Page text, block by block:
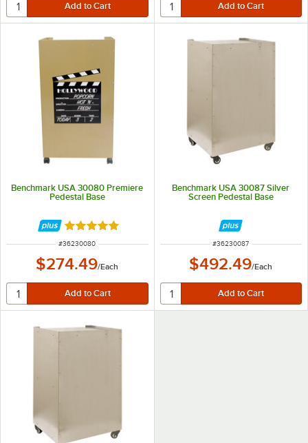
Benchmark USA 30080 Premiere
Pedestal Base
Rated 5 out of 5 stars
ITEM NUMBER
#36230080
$274.49/Each
Benchmark USA 30087 Silver
Screen Pedestal Base
ITEM NUMBER
#36230087
$492.49/Each